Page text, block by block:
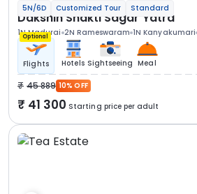
5N/6D Customized Tour Standard
Dakshin Shakti Sagar Yatra
1N Madurai 2N Rameswaram 1N Kanyakumari
Optional
Flights Hotels Sightseeing Meal
45 889 10% OFF
41 300 Starting price per adult